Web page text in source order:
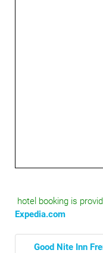
hotel booking is
Expedia.com
Good Nite Inn